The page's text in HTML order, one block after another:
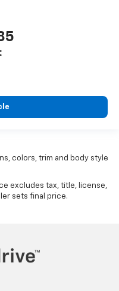
colors, trim and body style
excludes tax, title, license,
sets final price.